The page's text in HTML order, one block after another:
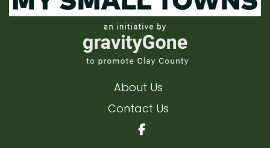
About Us
Contact Us